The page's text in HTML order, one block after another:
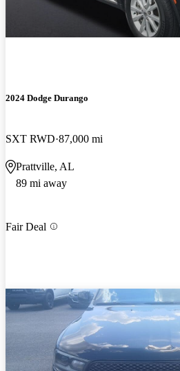
2024 Dodge Durango
SXT RWD 87,000 mi
Prattville, AL
89 mi away
Fair Deal